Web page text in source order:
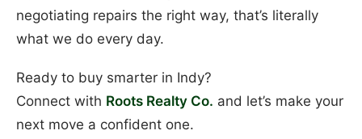
negotiating repairs the right way, that’s literally
what we do every day.
Ready to buy smarter in Indy?
Connect with Roots Realty Co. and let’s make your
next move a confident one.